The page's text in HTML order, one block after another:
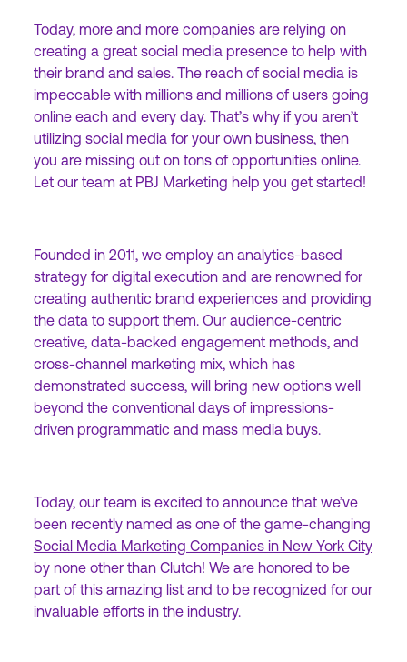
Today, more and more companies are relying on
creating a great social media presence to help with
their brand and sales. The reach of social media is
impeccable with millions and millions of users going
online each and every day. That’s why if you aren’t
utilizing social media for your own business, then
you are missing out on tons of opportunities online.
Let our team at PBJ Marketing help you get started!
Founded in 2011, we employ an analytics-based
strategy for digital execution and are renowned for
creating authentic brand experiences and providing
the data to support them. Our audience-centric
creative, data-backed engagement methods, and
cross-channel marketing mix, which has
demonstrated success, will bring new options well
beyond the conventional days of impressions-
driven programmatic and mass media buys.
Today, our team is excited to announce that we’ve
been recently named as one of the game-changing
Social Media Marketing Companies in New York City
by none other than Clutch! We are honored to be
part of this amazing list and to be recognized for our
invaluable efforts in the industry.